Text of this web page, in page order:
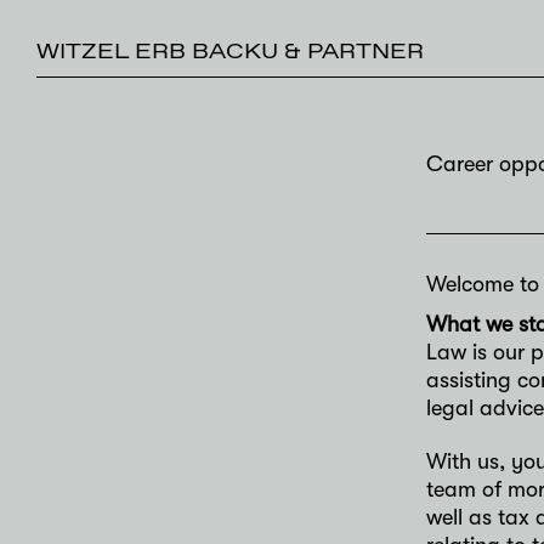
WITZEL ERB BACKU & PARTNER
Career
Welcome
What we
Law is our
assisting
legal
With us,
team of
well as tax